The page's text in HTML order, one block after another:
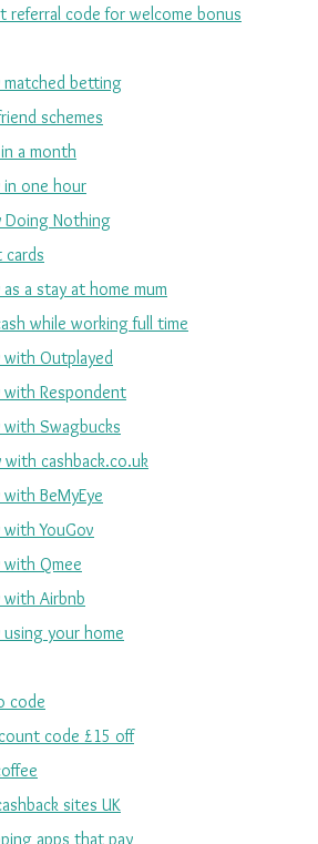
referral code for welcome bonus
matched betting
schemes
a month
in one hour
Doing Nothing
cards
a stay at home mum
while working full time
with Outplayed
with Respondent
with Swagbucks
cashback.co.uk
BeMyEye
YouGov
with Qmee
with Airbnb
using your home
code
code £15 off
sites UK
apps that pay